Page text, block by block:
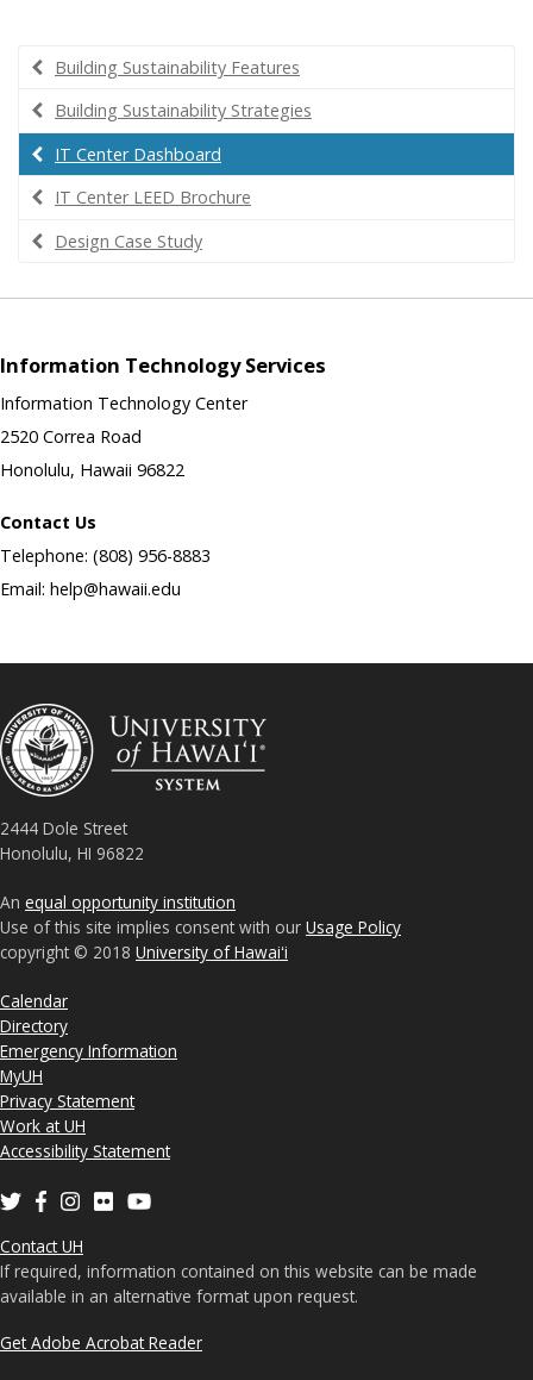
Building Sustainability Features
Building Sustainability Strategies
IT Center Dashboard
IT Center LEED Brochure
Design Case Study
Information Technology Services
Information Technology Center
2520 Correa Road
Honolulu, Hawaii 96822
Contact Us
Telephone: (808) 956-8883
Email: help@hawaii.edu
2444 Dole Street
Honolulu, HI 96822
An equal opportunity institution
Use of this site implies consent with our Usage Policy
copyright © 2018 University of Hawaiʻi
Calendar
Directory
Emergency Information
MyUH
Privacy Statement
Work at UH
Accessibility Statement
Contact UH
If required, information contained on this website can be made
available in an alternative format upon request.
Get Adobe Acrobat Reader